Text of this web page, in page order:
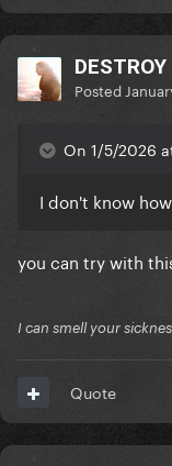
Posted
On 1/5/2026
I don't know
you can try with
I can smell your
Quote